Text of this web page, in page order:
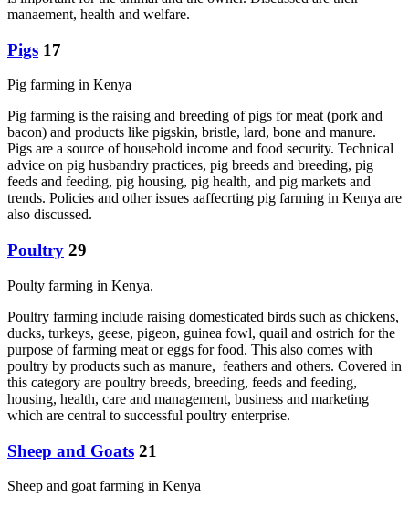
manaement, health and welfare.
Pigs 17
Pig farming in Kenya
Pig farming is the raising and breeding of pigs for meat (pork and
bacon) and products like pigskin, bristle, lard, bone and manure.
Pigs are a source of household income and food security. Technical
advice on pig husbandry practices, pig breeds and breeding, pig
feeds and feeding, pig housing, pig health, and pig markets and
trends. Policies and other issues aaffecrting pig farming in Kenya are
also discussed.
Poultry 29
Poulty farming in Kenya.
Poultry farming include raising domesticated birds such as chickens,
ducks, turkeys, geese, pigeon, guinea fowl, quail and ostrich for the
purpose of farming meat or eggs for food. This also comes with
poultry by products such as manure, feathers and others. Covered in
this category are poultry breeds, breeding, feeds and feeding,
housing, health, care and management, business and marketing
which are central to successful poultry enterprise.
Sheep and Goats 21
Sheep and goat farming in Kenya